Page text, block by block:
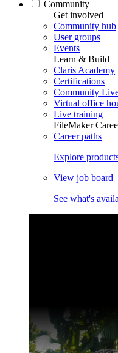
Community
Get involved
Community hub
User groups
Events
Learn & Build
Claris Academy
Certifications
Community
Virtual office
Live training
FileMaker
Career paths
Explore
View job board
See what's